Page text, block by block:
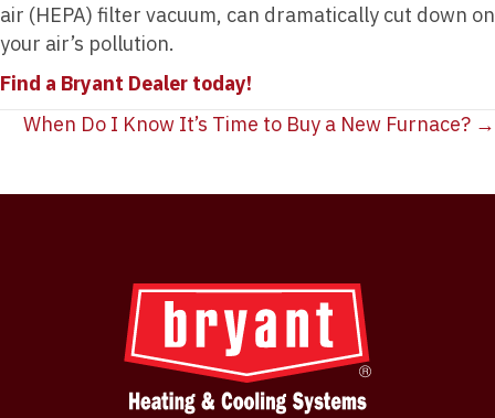
air (HEPA) filter vacuum, can dramatically cut down on
your air’s pollution.
Find a Bryant Dealer today!
Posts
When Do I Know It’s Time to Buy a New Furnace? →